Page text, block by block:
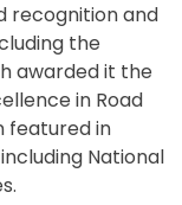
recognition and
the
awarded it the
in Road
featured in
National